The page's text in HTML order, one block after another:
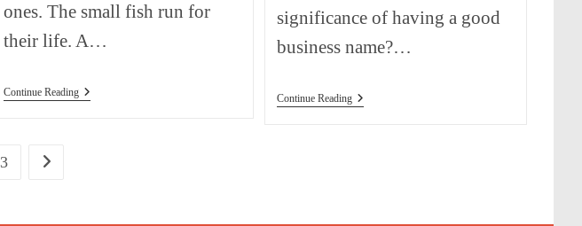
significance of having a good
business name?…
Continue ReadingHow
ones. The small fish run for
their life. A…
Continue ReadingThe
3 Go to the next page